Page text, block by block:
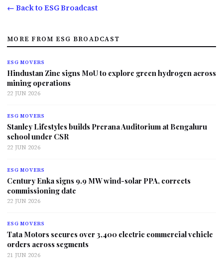
← Back to ESG Broadcast
MORE FROM ESG BROADCAST
ESG MOVERS
Hindustan Zinc signs MoU to explore green hydrogen across
mining operations
22 JUN 2026
ESG MOVERS
Stanley Lifestyles builds Prerana Auditorium at Bengaluru
school under CSR
22 JUN 2026
ESG MOVERS
Century Enka signs 9.9 MW wind-solar PPA, corrects
commissioning date
22 JUN 2026
ESG MOVERS
Tata Motors secures over 3,400 electric commercial vehicle
orders across segments
21 JUN 2026